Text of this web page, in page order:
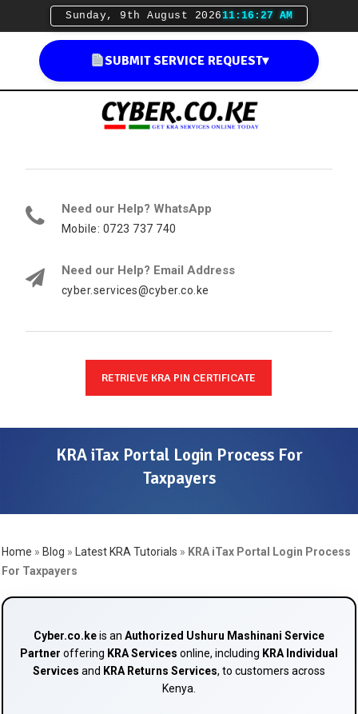
Sunday, 9th August 202611:16:29 AM
SUBMIT SERVICE REQUEST▾
Need our Help? WhatsApp
Mobile: 0723 737 740
Need our Help? Email Address
cyber.services@cyber.co.ke
RETRIEVE KRA PIN CERTIFICATE
KRA iTax Portal Login Process For
Taxpayers
Home » Blog » Latest KRA Tutorials » KRA iTax Portal Login Process
For Taxpayers
Cyber.co.keis an Authorized Ushuru Mashinani Service
Partner offering KRA Services online, including KRA Individual
Services and KRA Returns Services, to customers across
Kenya.